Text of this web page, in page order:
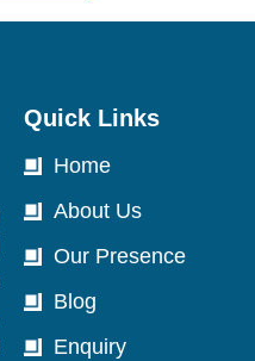
Quick Links
Home
About Us
Our Presence
Blog
Enquiry